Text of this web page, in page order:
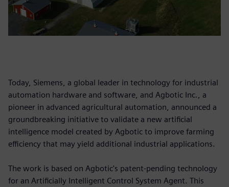
Today, Siemens, a global leader in technology for industrial
automation hardware and software, and Agbotic Inc., a
pioneer in advanced agricultural automation, announced a
groundbreaking initiative to validate a new artificial
intelligence model created by Agbotic to improve farming
efficiency that may yield additional industrial applications.
The work is based on Agbotic's patent-pending technology
for an Artificially Intelligent Control System Agent. This